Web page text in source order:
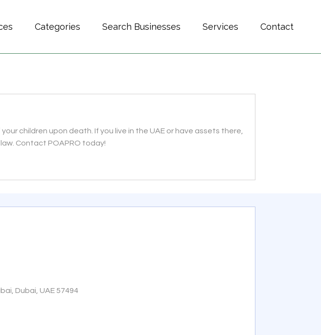
Categories Search Businesses Services Contact
children upon death. If you live in the UAE or have assets there,
Contact POAPRO today!
Dubai, UAE 57494